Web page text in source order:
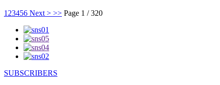
1 23456 Next > >> Page 1 / 320
SUBSCRIBERS